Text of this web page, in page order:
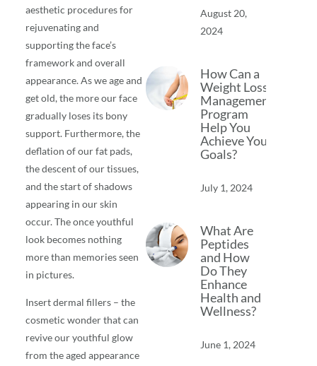
aesthetic procedures for
rejuvenating and
supporting the face’s
framework and overall
appearance. As we age and
get old, the more our face
gradually loses its bony
support. Furthermore, the
deflation of our fat pads,
the descent of our tissues,
and the start of shadows
appearing in our skin
occur. The once youthful
look becomes nothing
more than memories seen
in pictures.
Insert dermal fillers – the
cosmetic wonder that can
revive our youthful glow
from the aged appearance
August 20,
2024
How Can a
Weight Loss
Management
Program
Help You
Achieve Your
Goals?
July 1, 2024
What Are
Peptides
and How
Do They
Enhance
Health and
Wellness?
June 1, 2024